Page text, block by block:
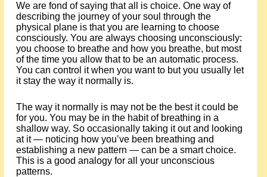
We are fond of saying that all is choice. One way of
describing the journey of your soul through the
physical plane is that you are learning to choose
consciously. You are always choosing unconsciously:
you choose to breathe and how you breathe, but most
of the time you allow that to be an automatic process.
You can control it when you want to but you usually let
it stay the way it normally is.
The way it normally is may not be the best it could be
for you. You may be in the habit of breathing in a
shallow way. So occasionally taking it out and looking
at it — noticing how you’ve been breathing and
establishing a new pattern — can be a smart choice.
This is a good analogy for all your unconscious
patterns.